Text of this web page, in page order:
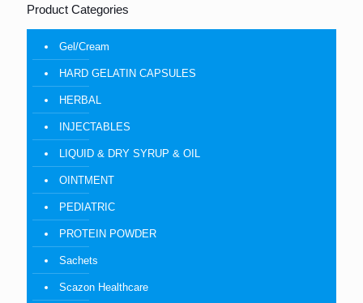
Product Categories
Gel/Cream
HARD GELATIN CAPSULES
HERBAL
INJECTABLES
LIQUID & DRY SYRUP & OIL
OINTMENT
PEDIATRIC
PROTEIN POWDER
Sachets
Scazon Healthcare